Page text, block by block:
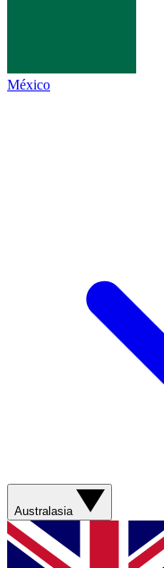
México
Australasia